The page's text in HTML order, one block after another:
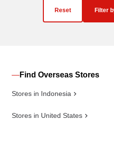
Reset Filter
Find Overseas Stores
Stores in Indonesia
Stores in United States